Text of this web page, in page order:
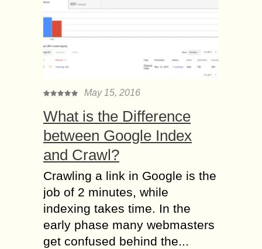
May 15, 2016
What is the Difference
between Google Index
and Crawl?
Crawling a link in Google is the
job of 2 minutes, while
indexing takes time. In the
early phase many webmasters
get confused behind the...